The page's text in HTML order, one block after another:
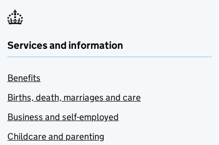
Services and information
Benefits
Births, death, marriages and care
Business and self-employed
Childcare and parenting